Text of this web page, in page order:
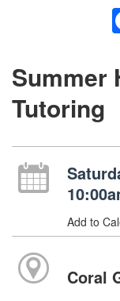
Summer
Tutoring
Add to
Coral